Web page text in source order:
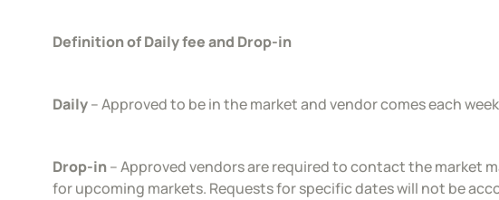
Definition of Daily fee and Drop-in
Daily– Approved to be in the market and vendor comes each
Drop-in– Approved vendors are required to contact the market
for upcoming markets. Requests for specific dates will not be